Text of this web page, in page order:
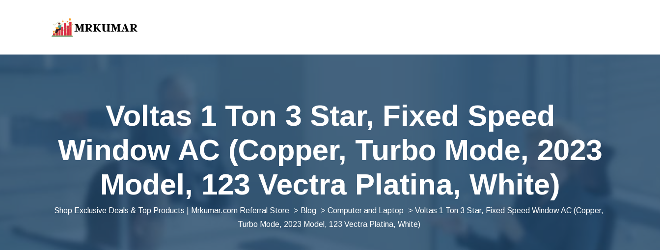
Voltas 1 Ton 3 Star, Fixed Speed
Window AC (Copper, Turbo Mode, 2023
Model, 123 Vectra Platina, White)
Shop Exclusive Deals & Top Products | Mrkumar.com Referral Store > Blog > Computer and Laptop > Voltas 1 Ton 3 Star, Fixed Speed Window AC (Copper,
Turbo Mode, 2023 Model, 123 Vectra Platina, White)